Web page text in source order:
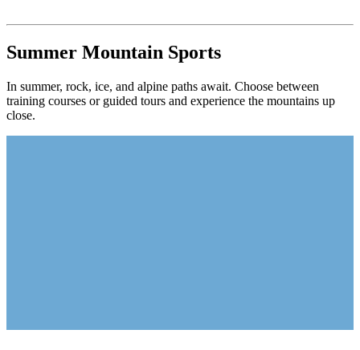
Summer Mountain Sports
In summer, rock, ice, and alpine paths await. Choose between
training courses or guided tours and experience the mountains up
close.